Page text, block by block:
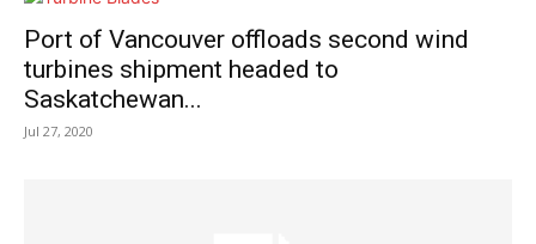
Port of Vancouver offloads second wind
turbines shipment headed to
Saskatchewan...
Jul 27, 2020